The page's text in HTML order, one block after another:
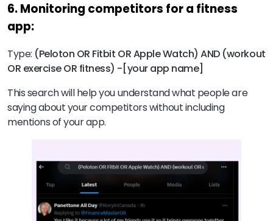
6. Monitoring competitors for a fitness
app:
Type: (Peloton OR Fitbit OR Apple Watch) AND (workout
OR exercise OR fitness) -[your app name]
This search will help you understand what people are
saying about your competitors without including
mentions of your app.